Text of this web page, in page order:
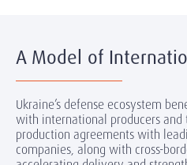
A Model of
Ukraine’s defense ecosystem
with international producers and
production agreements with
companies, along with cross-